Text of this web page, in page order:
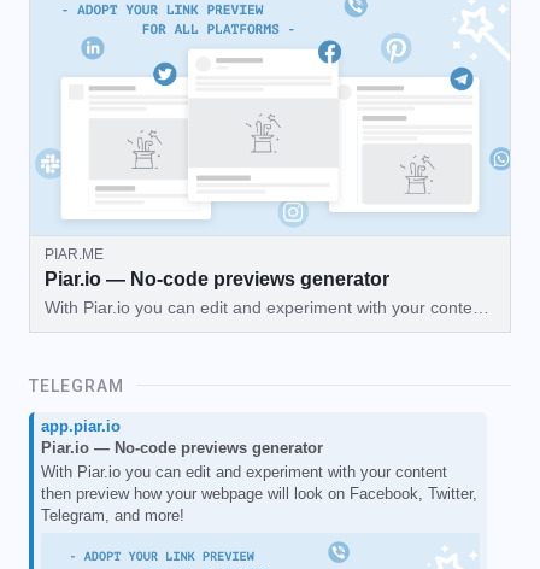
PIAR.ME
Piar.io — No-code previews generator
With Piar.io you can edit and experiment with your content
then preview how your webpage will look on Facebook,
TELEGRAM
app.piar.io
Piar.io — No-code previews generator
With Piar.io you can edit and experiment with your content
then preview how your webpage will look on Facebook, Twitter,
Telegram, and more!